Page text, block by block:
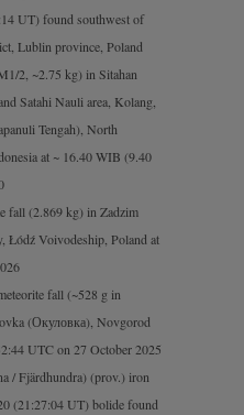
UT) found southwest of
Lublin province, Poland
2, ~2.75 kg) in Sitahan
Satahi Nauli area, Kolang,
Tengah), North
at ~ 16.40 WIB (9.40
fall (2.869 kg) in Zadzim
Łódź Voivodeship, Poland at
fall (~528 g in
(Окуловка), Novgorod
UTC on 27 October 2025
/ Fjärdhundra) (prov.) iron
(21:27:04 UT) bolide found